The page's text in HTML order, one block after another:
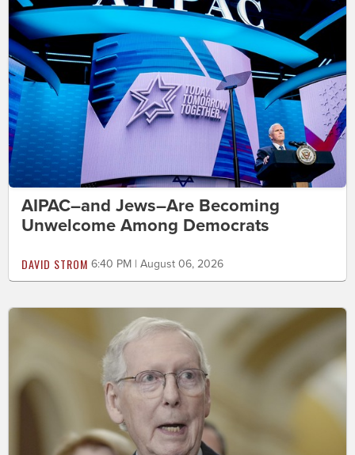
AIPAC–and Jews–Are Becoming
Unwelcome Among Democrats
DAVID STROM 6:40 PM | August 06, 2026